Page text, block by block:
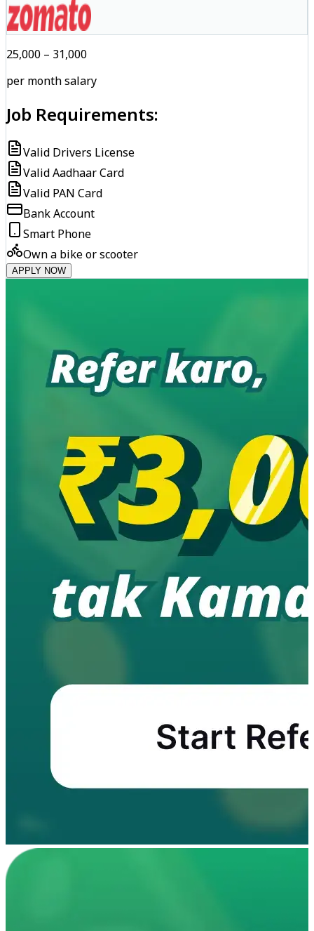
₹25,000 – ₹31,000
per month salary
Job Requirements:
Valid Drivers License
Valid Aadhaar Card
Valid PAN Card
Bank Account
Smart Phone
Own a bike or scooter
APPLY NOW